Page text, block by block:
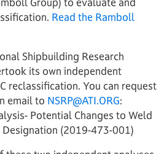
Read the Ramboll
Shipbuilding Research
its own independent
reclassification. You can request
email to NSRP@ATI.ORG:
Potential Changes to Weld
Designation (2019-473-001)